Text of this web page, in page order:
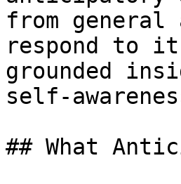
from
respond to
grounded
self-
## What